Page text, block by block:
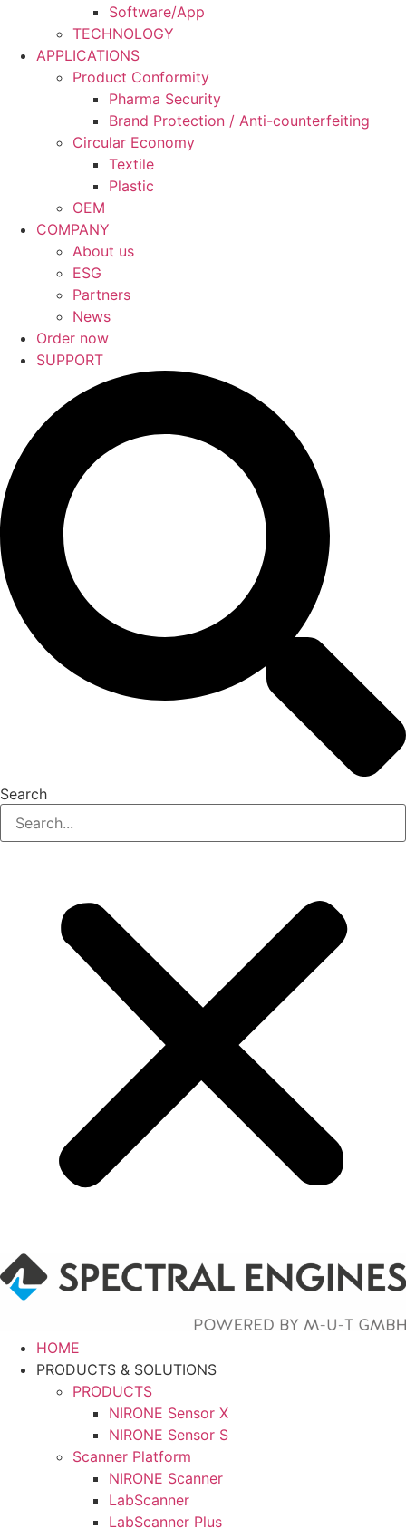
Software/App
TECHNOLOGY
APPLICATIONS
Product Conformity
Pharma Security
Brand Protection / Anti-counterfeiting
Circular Economy
Textile
Plastic
OEM
COMPANY
About us
ESG
Partners
News
Order now
SUPPORT
Search
HOME
PRODUCTS & SOLUTIONS
PRODUCTS
NIRONE Sensor X
NIRONE Sensor S
Scanner Platform
NIRONE Scanner
LabScanner
LabScanner Plus